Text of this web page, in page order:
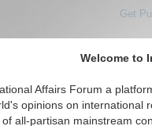
Welcome to
Affairs Forum a
opinions on international
of all-partisan mainstream
Get
Around the